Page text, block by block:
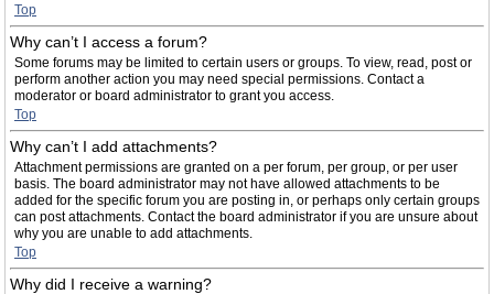
Top
Why can’t I access a forum?
Some forums may be limited to certain users or groups. To view, read, post or
perform another action you may need special permissions. Contact a
moderator or board administrator to grant you access.
Top
Why can’t I add attachments?
Attachment permissions are granted on a per forum, per group, or per user
basis. The board administrator may not have allowed attachments to be
added for the specific forum you are posting in, or perhaps only certain groups
can post attachments. Contact the board administrator if you are unsure about
why you are unable to add attachments.
Top
Why did I receive a warning?